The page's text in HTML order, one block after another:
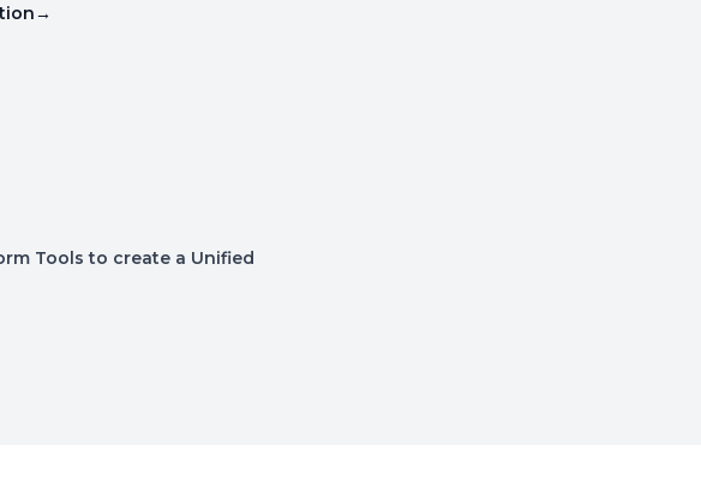
→
Tools to create a Unified